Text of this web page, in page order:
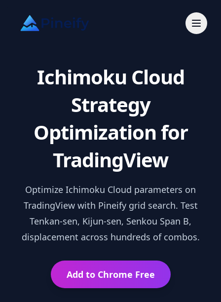
Ichimoku Cloud
Strategy
Optimization for
TradingView
Optimize Ichimoku Cloud parameters on
TradingView with Pineify grid search. Test
Tenkan-sen, Kijun-sen, Senkou Span B,
displacement across hundreds of combos.
Add to Chrome Free